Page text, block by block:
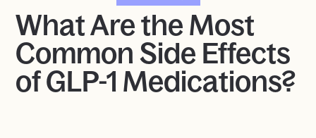
What Are the Most
Common Side Effects
of GLP-1 Medications?